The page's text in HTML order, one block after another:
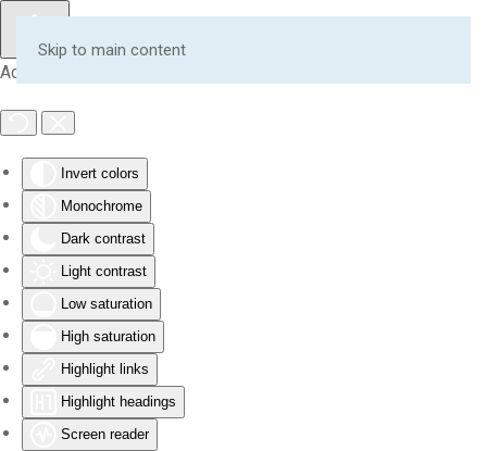
Accessibility Tools
Invert colors
Monochrome
Dark contrast
Light contrast
Low saturation
High saturation
Highlight links
Highlight headings
Screen reader
Skip to main content